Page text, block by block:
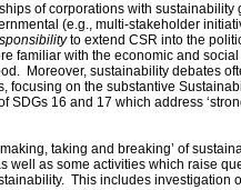
of corporations with sustainability
(e.g., multi-stakeholder
to extend CSR into the
familiar with the economic and
Moreover, sustainability debates
focusing on the substantive
SDGs 16 and 17 which address
taking and breaking’ of
well as some activities which raise
This includes investigation